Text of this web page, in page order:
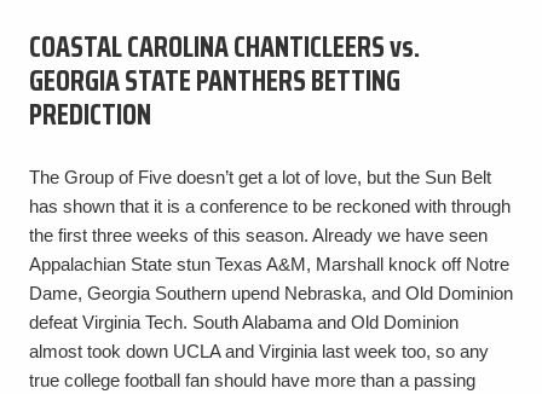
COASTAL CAROLINA CHANTICLEERS vs.
GEORGIA STATE PANTHERS BETTING
PREDICTION
The Group of Five doesn’t get a lot of love, but the Sun Belt
has shown that it is a conference to be reckoned with through
the first three weeks of this season. Already we have seen
Appalachian State stun Texas A&M, Marshall knock off Notre
Dame, Georgia Southern upend Nebraska, and Old Dominion
defeat Virginia Tech. South Alabama and Old Dominion
almost took down UCLA and Virginia last week too, so any
true college football fan should have more than a passing